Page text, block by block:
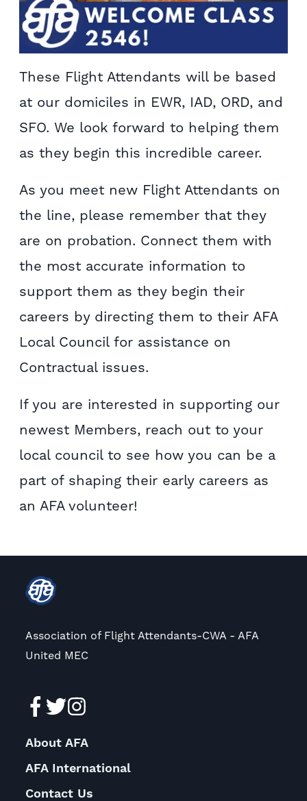
These Flight Attendants will be based
at our domiciles in EWR, IAD, ORD, and
SFO. We look forward to helping them
as they begin this incredible career.
As you meet new Flight Attendants on
the line, please remember that they
are on probation. Connect them with
the most accurate information to
support them as they begin their
careers by directing them to their AFA
Local Council for assistance on
Contractual issues.
If you are interested in supporting our
newest Members, reach out to your
local council to see how you can be a
part of shaping their early careers as
an AFA volunteer!
Association of Flight Attendants-CWA - AFA
United MEC
About AFA
AFA International
Contact Us